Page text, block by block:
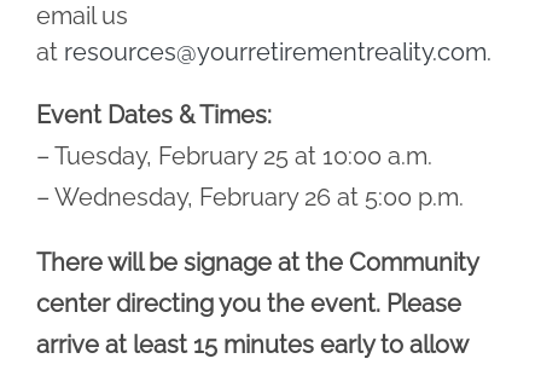
email us
at resources@yourretirementreality.com.
Event Dates & Times:
– Tuesday, February 25 at 10:00 a.m.
– Wednesday, February 26 at 5:00 p.m.
There will be signage at the Community
center directing you the event. Please
arrive at least 15 minutes early to allow